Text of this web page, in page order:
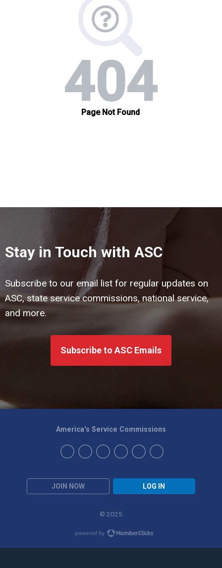
Stay in Touch with ASC
Subscribe to our email list for regular updates on
ASC, state service commissions, national service,
and more.
Subscribe to ASC Emails
JOIN NOW LOG IN
America's Service Commissions
© 2025